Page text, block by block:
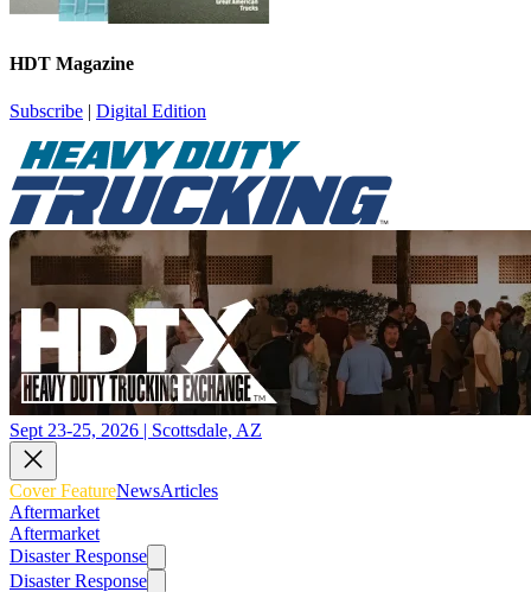
HDT Magazine
Subscribe | Digital Edition
Sept 23-25, 2026 | Scottsdale, AZ
Cover FeatureNewsArticles
Aftermarket
Aftermarket
Disaster Response
Disaster Response